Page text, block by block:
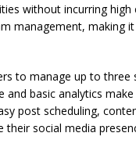
without incurring high
management, making
to manage up to
and basic analytics
post scheduling,
their social media